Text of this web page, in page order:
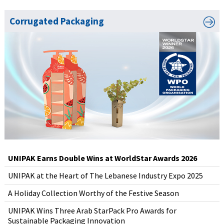
Corrugated Packaging
UNIPAK Earns Double Wins at WorldStar Awards 2026
UNIPAK at the Heart of The Lebanese Industry Expo 2025
A Holiday Collection Worthy of the Festive Season
UNIPAK Wins Three Arab StarPack Pro Awards for
Sustainable Packaging Innovation